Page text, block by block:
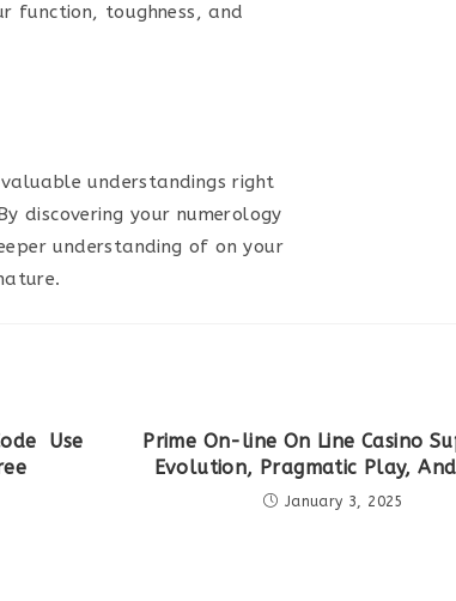
function, toughness, and
understandings right
discovering your numerology
understanding of on your
Use
Prime On-line On Line Casino
Evolution, Pragmatic Play,
January 3, 2025